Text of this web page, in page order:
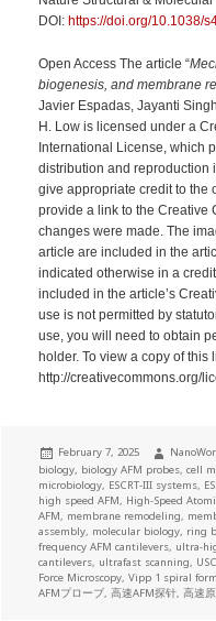
DOI: https://doi.org/10.1038/
Open Access The article “
biogenesis, and membrane
Javier Espadas, Jayanti
H. Low is licensed under a
International License, which
distribution and reproduction
give appropriate credit to the
provide a link to the Creative
changes were made. The
article are included in the
indicated otherwise in a
included in the article’s
use is not permitted by
use, you will need to obtain
holder. To view a copy of this
http://creativecommons.org/
Posted
on
February 7, 2025 Author
biology, biology AFM probes,cell
microbiology, ESCRT-III systems,
high speed AFM, High-Speed
AFM, membrane remodeling,
assembly, molecular biology, ring
frequency AFM cantilevers, ultra-
cantilevers, ultrafast scanning,
Force Microscopy,Vipp 1 spiral
AFMプローブ,高速AFM探针,高速